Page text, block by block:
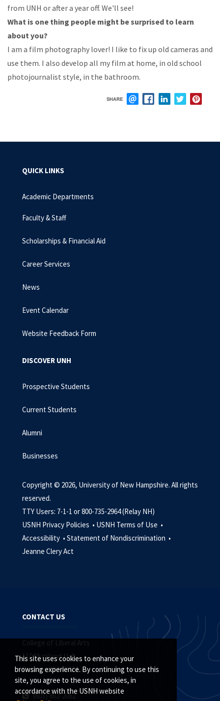
This site uses cookies to enhance your
browsing experience. By continuing to use this
site, you agree to the use of cookies, in
accordance with the USNH website
from UNH orafter a year off. We'll see!
What is one thing people might besurprised to learn
about you?
I am a film photography lover! I like to fix up old cameras and
use them. I also develop all my film at home, in old school
photojournalist style, in the bathroom.
SHARE
QUICK LINKS
Academic Departments
Faculty & Staff
Scholarships & Financial Aid
Career Services
News
Event Calendar
Website Feedback Form
DISCOVER UNH
Prospective Students
Current Students
Alumni
Businesses
Copyright © 2026, University of New Hampshire. All rights
reserved.
TTY Users: 7-1-1 or 800-735-2964 (Relay NH)
USNH Privacy Policies • USNH Terms of Use •
Accessibility • Statement of Nondiscrimination •
Jeanne Clery Act
CONTACT US
College of Liberal Arts
110 Murkland Hall
Durham, NH 03824
(603) 862-2062